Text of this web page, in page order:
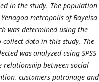
in the study. The population
metropolis of Bayelsa
was determined using the
collect data in this study. The
was analyzed using SPSS
between social
customers patronage and